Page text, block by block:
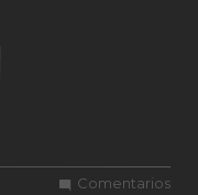
Comentarios